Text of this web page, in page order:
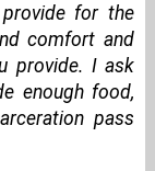
for the
comfort and
provide. I ask
enough food,
pass